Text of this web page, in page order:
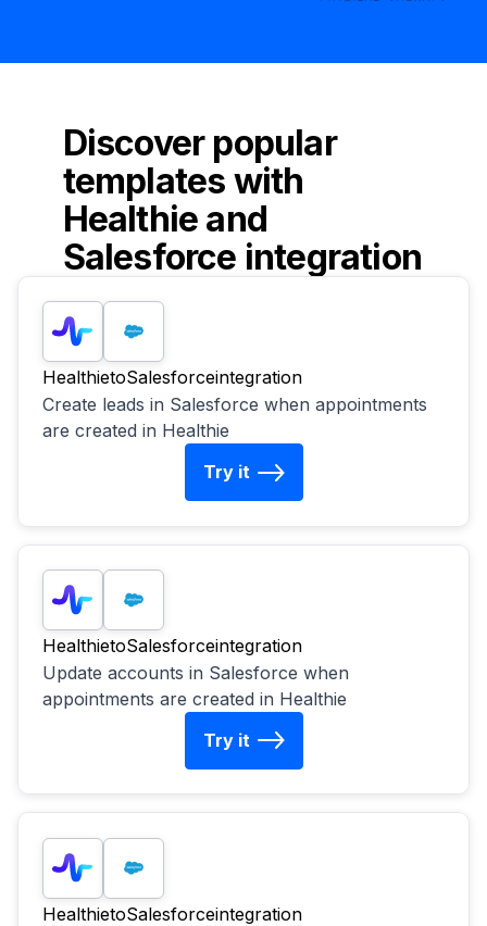
Discover popular
templates with
Healthie and
Salesforce integration
HealthietoSalesforceintegration
Create leads in Salesforce when appointments
are created in Healthie
Try it
HealthietoSalesforceintegration
Update accounts in Salesforce when
appointments are created in Healthie
Try it
HealthietoSalesforceintegration